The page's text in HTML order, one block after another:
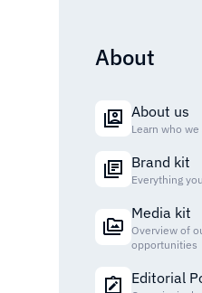
About
About us
Learn who
Brand kit
Everything
Media kit
Overview of
opportunities
Editorial